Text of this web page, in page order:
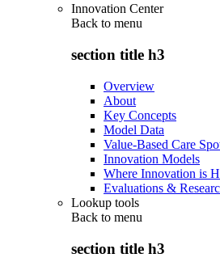
Innovation Center
Back to menu
section title h3
Overview
About
Key Concepts
Model Data
Value-Based Care
Innovation Models
Where Innovation is
Evaluations &
Lookup tools
Back to menu
section title h3